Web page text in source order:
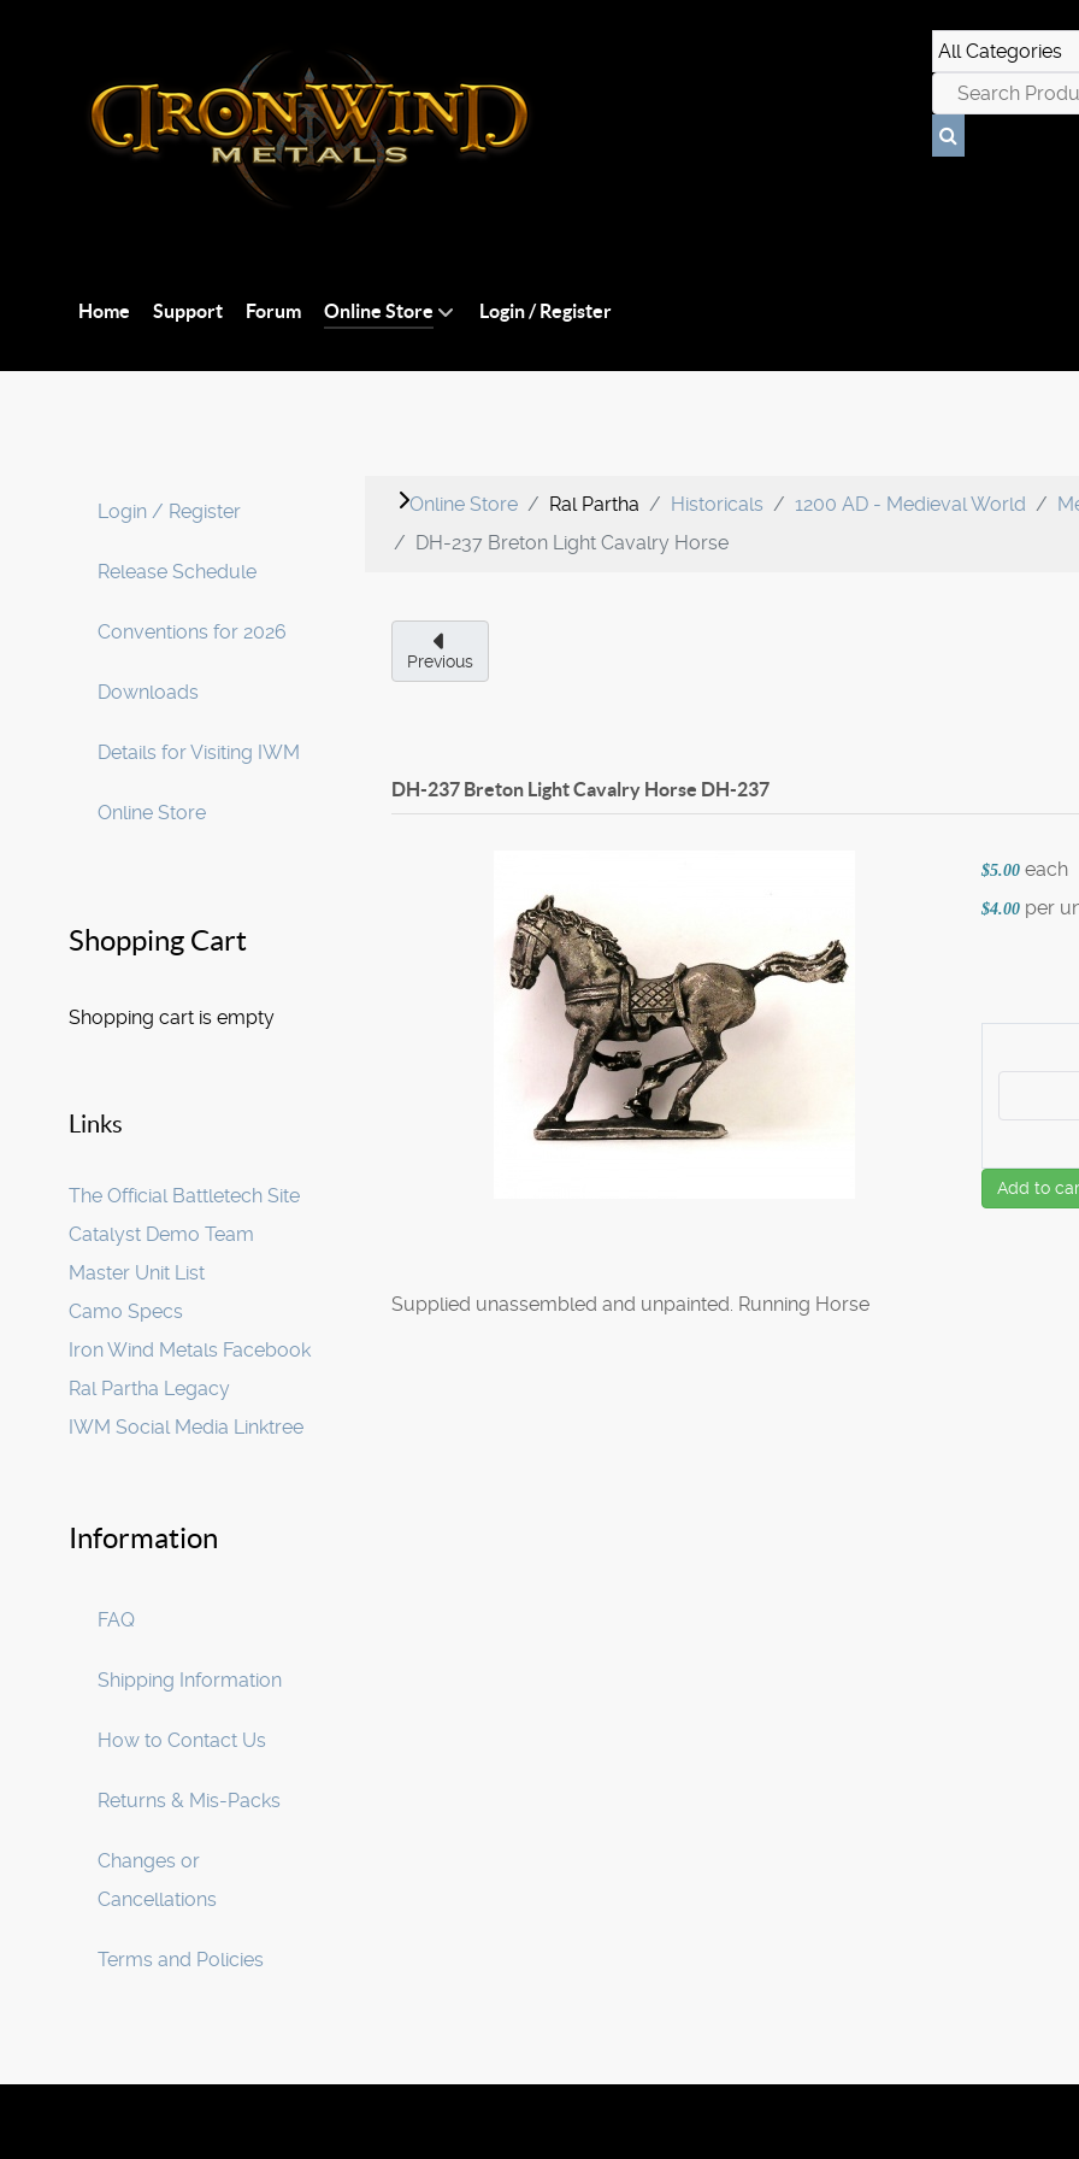
Home Support Forum Online Store Login / Register
Login / Register
Release Schedule
Conventions for 2026
Downloads
Details for Visiting IWM
Online Store
Shopping Cart
Shopping cart is empty
Links
The Official Battletech Site
Catalyst Demo Team
Master Unit List
Camo Specs
Iron Wind Metals Facebook
Ral Partha Legacy
IWM Social Media Linktree
Information
FAQ
Shipping Information
How to Contact Us
Returns & Mis-Packs
Changes or
Cancellations
Terms and Policies
Online Store Ral Partha Historicals 1200 AD - Medieval World
DH-237 Breton Light Cavalry Horse
Previous
DH-237 Breton Light Cavalry Horse DH-237
$5.00 each
$4.00 per
Add to
Supplied unassembled and unpainted. Running Horse